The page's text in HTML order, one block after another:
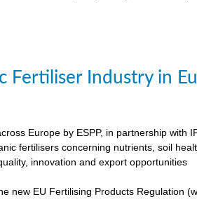
Fertiliser Industry in
Europe by ESPP, in partnership with
fertilisers concerning nutrients, soil
innovation and export opportunities
new EU Fertilising Products Regulation